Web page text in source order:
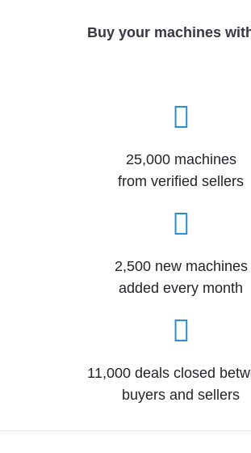
Buy your machines
25,000 machines
from verified sellers
2,500 new machines
added every month
11,000 deals closed
buyers and sellers